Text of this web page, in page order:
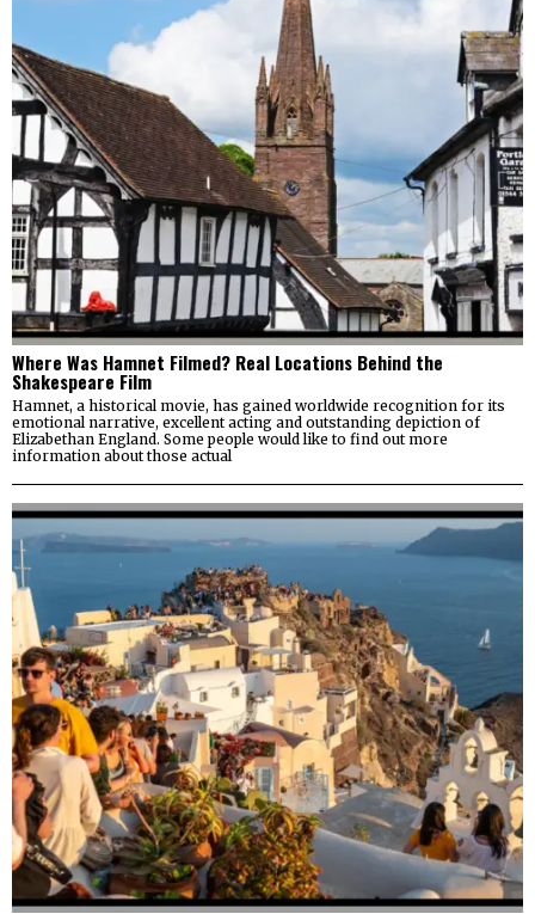
Where Was Hamnet Filmed? Real Locations Behind the
Shakespeare Film
Hamnet, a historical movie, has gained worldwide recognition for its
emotional narrative, excellent acting and outstanding depiction of
Elizabethan England. Some people would like to find out more
information about those actual